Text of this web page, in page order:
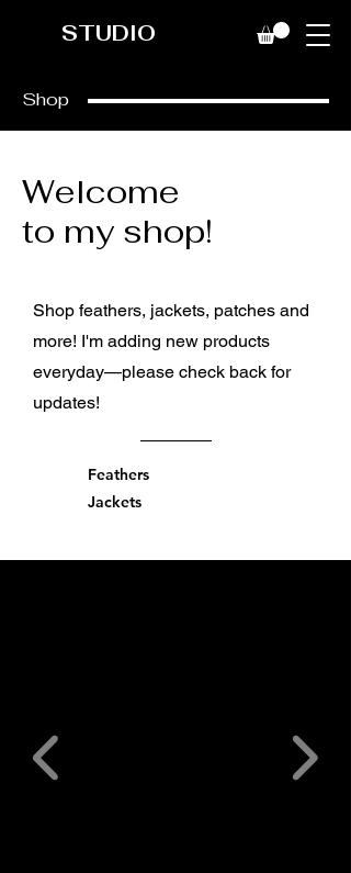
STUDIO
Shop
Welcome
to my shop!
Shop feathers, jackets, patches and
more! I'm adding new products
everyday—please check back for
updates!
Feathers
Jackets